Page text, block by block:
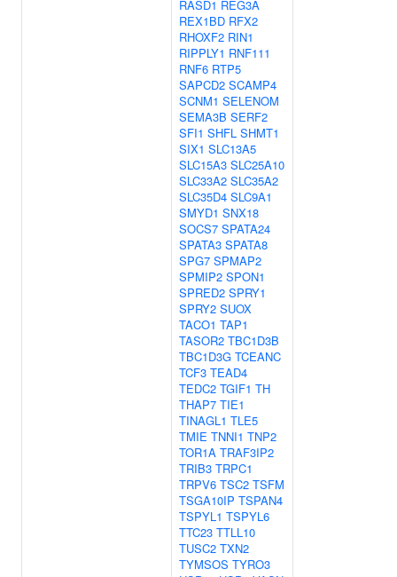
RASD1 REG3A
REX1BD RFX2
RHOXF2 RIN1
RIPPLY1 RNF111
RNF6 RTP5
SAPCD2 SCAMP4
SCNM1 SELENOM
SEMA3B SERF2
SFI1 SHFL SHMT1
SIX1 SLC13A5
SLC15A3 SLC25A10
SLC33A2 SLC35A2
SLC35D4 SLC9A1
SMYD1 SNX18
SOCS7 SPATA24
SPATA3 SPATA8
SPG7 SPMAP2
SPMIP2 SPON1
SPRED2 SPRY1
SPRY2 SUOX
TACO1 TAP1
TASOR2 TBC1D3B
TBC1D3G TCEANC
TCF3 TEAD4
TEDC2 TGIF1 TH
THAP7 TIE1
TINAGL1 TLE5
TMIE TNNI1 TNP2
TOR1A TRAF3IP2
TRIB3 TRPC1
TRPV6 TSC2 TSFM
TSGA10IP TSPAN4
TSPYL1 TSPYL6
TTC23 TTLL10
TUSC2 TXN2
TYMSOS TYRO3